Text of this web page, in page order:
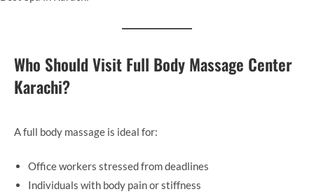
Who Should Visit Full Body Massage Center
Karachi?
A full body massage is ideal for:
Office workers stressed from deadlines
Individuals with body pain or stiffness